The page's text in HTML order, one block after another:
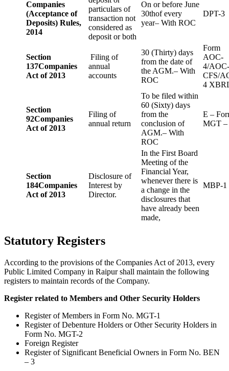
Companies
(Acceptance of
Deposits) Rules,
2014
particulars of
transaction not
considered as
deposit or both
On or before June
30thof every
year– With ROC
DPT-3
Section
137Companies
Act of 2013
Filing of
annual
accounts
30 (Thirty) days
from the date of
the AGM.– With
ROC
Form
AOC-
4/
CFS/
4
Section
92Companies
Act of 2013
Filing of
annual return
To be filed within
60 (Sixty) days
from the
conclusion of
AGM.– With
ROC
E –
MGT –
Section
184Companies
Act of 2013
Disclosure of
Interest by
Director.
In the First Board
Meeting of the
Financial Year,
whenever there is
a change in the
disclosures that
have already been
made,
MBP-1
Statutory Registers
According to the provisions of the Companies Act of 2013, every
Public Limited Company in Raipur shall maintain the following
registers to maintain records of the Company.
Register related to Members and Other Security Holders
Register of Members in Form No. MGT-1
Register of Debenture Holders or Other Security Holders in
Form No. MGT-2
Foreign Register
Register of Significant Beneficial Owners in Form No. BEN
– 3